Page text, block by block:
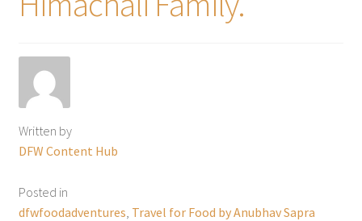
Written by
DFW Content Hub
Posted in
dfwfoodadventures Travel for Food by Anubhav Sapra